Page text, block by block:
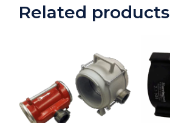
DOWNLOAD
2" Storz Blind Cap/Chain
$50.00
HBC-25
2.5" Storz Blind Cap/Chain
Related products